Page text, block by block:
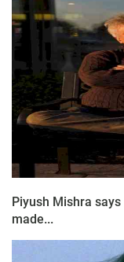
Piyush Mishra
made...